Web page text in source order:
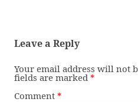
Leave a Reply
Your email address will not
fields are marked *
Comment *